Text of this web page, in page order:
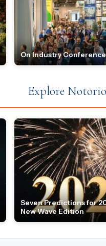
On Industry
Explore
Seven Predictions for
New Wave Edition